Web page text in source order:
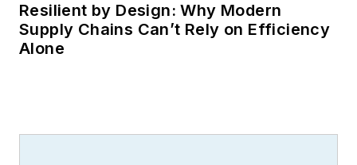
Resilient by Design: Why Modern
Supply Chains Can’t Rely on Efficiency
Alone